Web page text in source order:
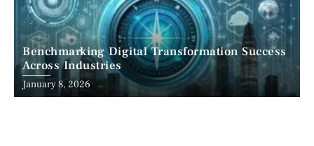
Benchmarking Digital Transformation Success
Across Industries
January 8, 2026